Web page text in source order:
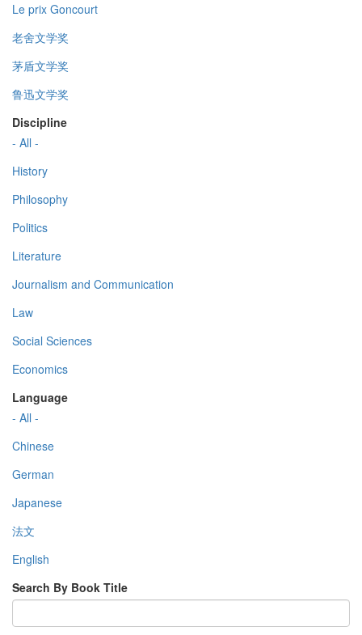
Le prix Goncourt
老舍文学奖
茅盾文学奖
鲁迅文学奖
Discipline
- All -
History
Philosophy
Politics
Literature
Journalism and Communication
Law
Social Sciences
Economics
Language
- All -
Chinese
German
Japanese
法文
English
Search By Book Title